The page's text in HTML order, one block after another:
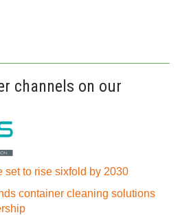
channels on our
set to rise sixfold by 2030
container cleaning solutions